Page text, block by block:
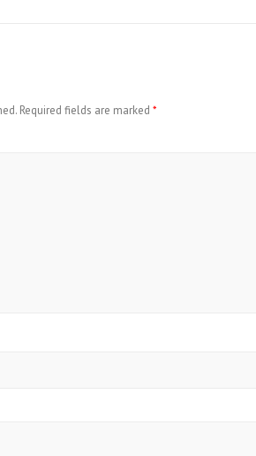
Required fields are marked *